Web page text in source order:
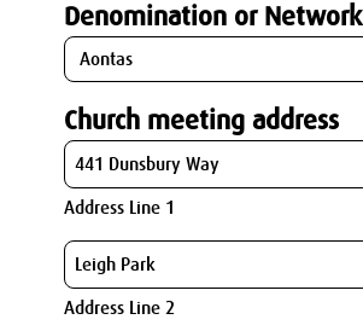
Denomination or Network
Church meeting address
Address Line 1
Address Line 2